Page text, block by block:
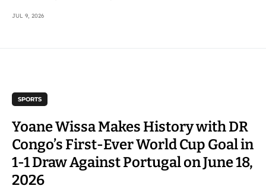
JUL 9, 2026
SPORTS
Yoane Wissa Makes History with DR
Congo’s First-Ever World Cup Goal in
1-1 Draw Against Portugal on June 18,
2026